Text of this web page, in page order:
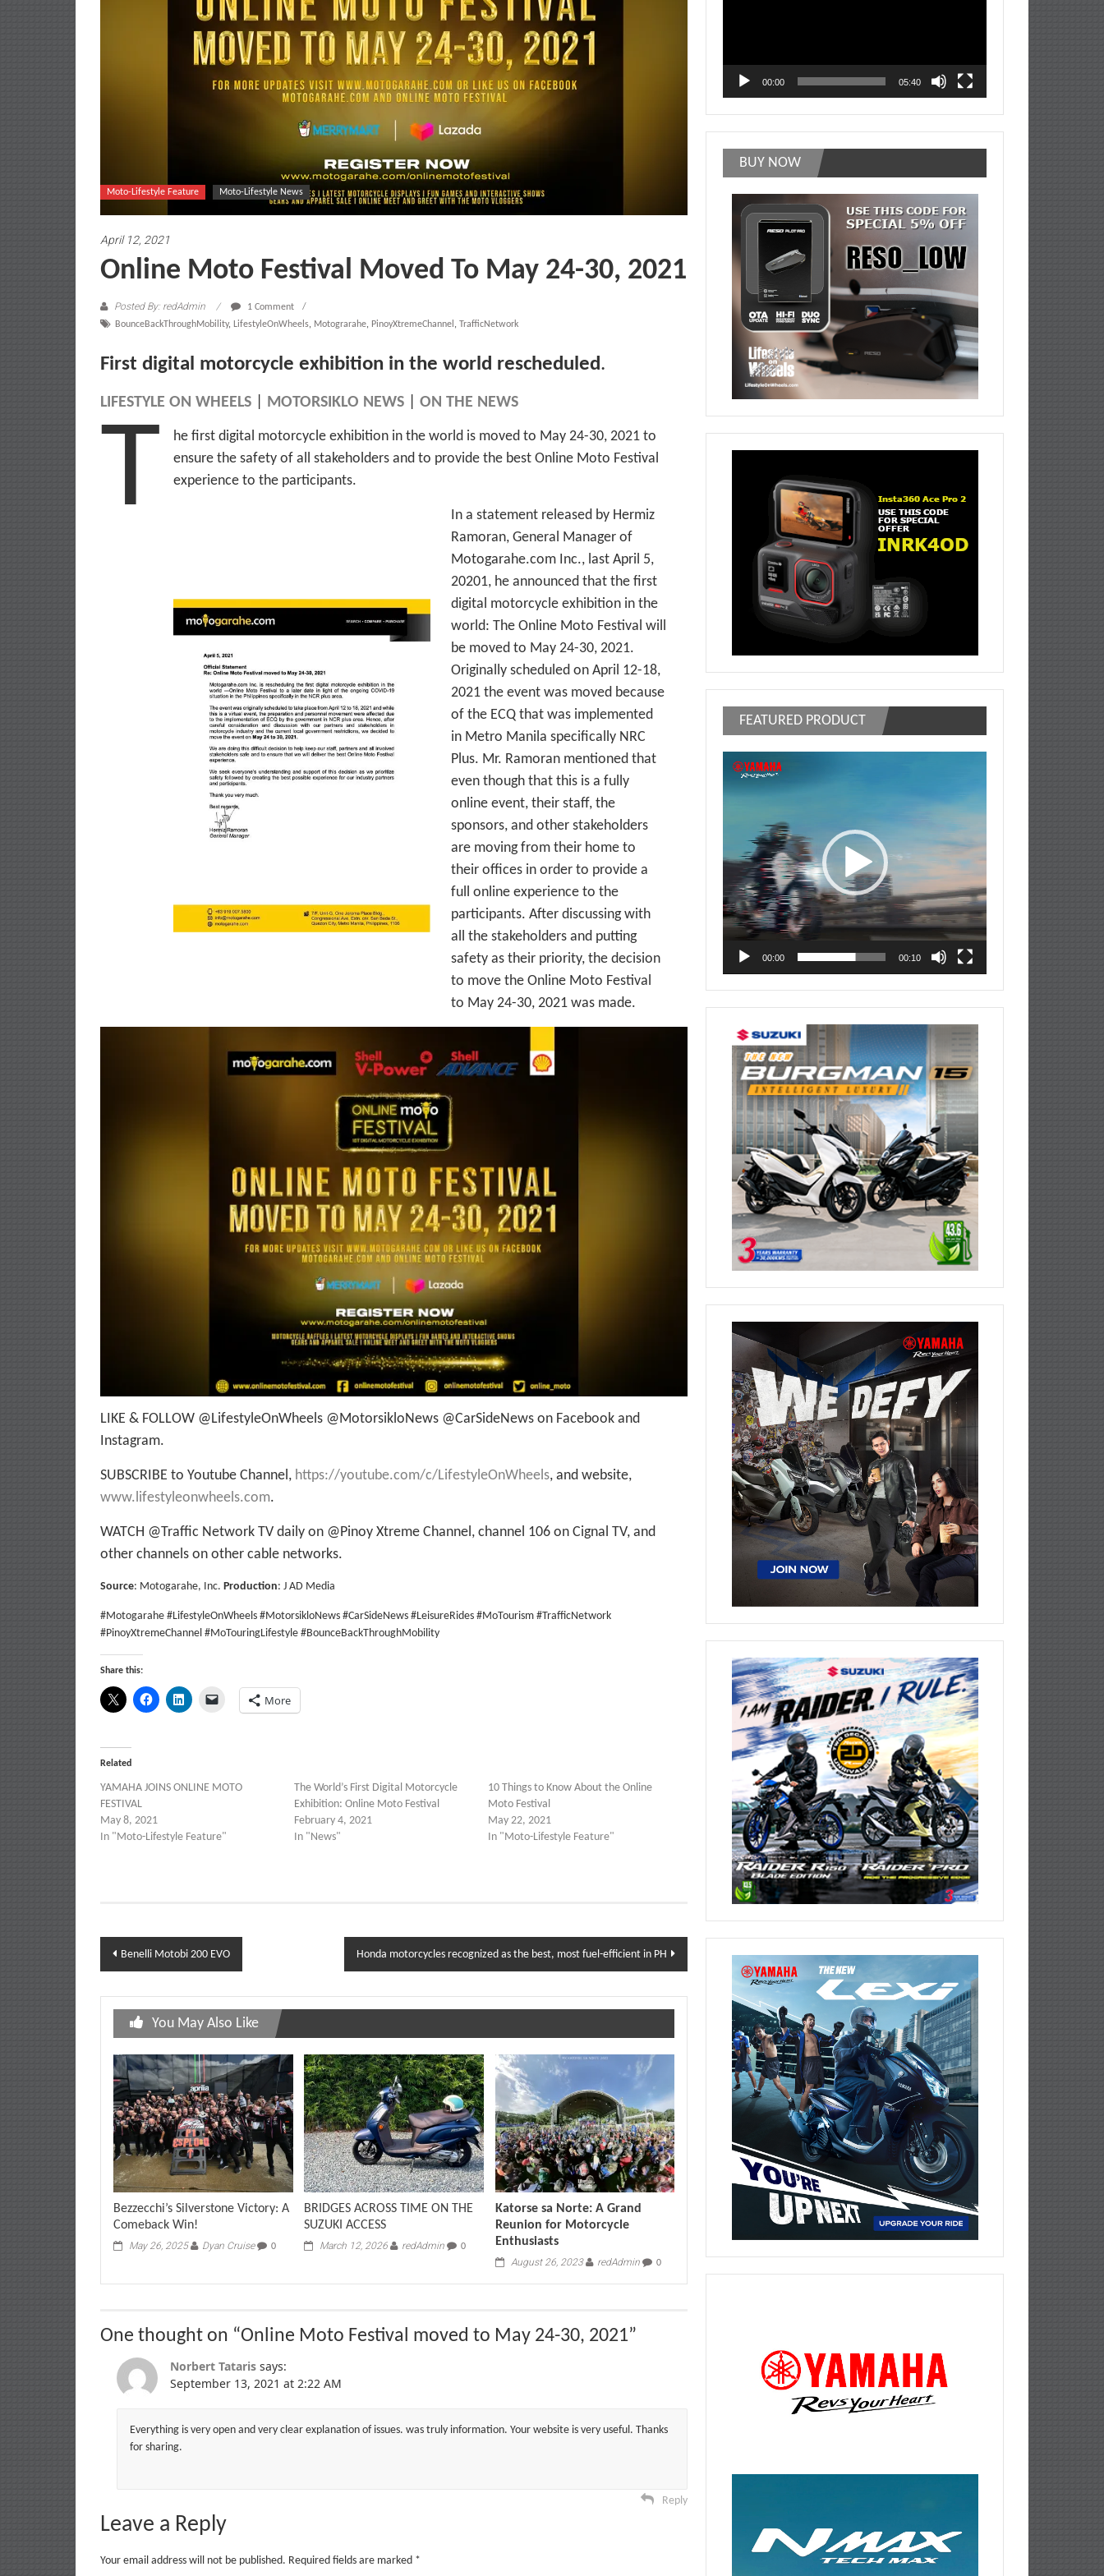
Moto-Lifestyle Feature Moto-Lifestyle News
April 12, 2021
Online Moto Festival Moved To May 24-30, 2021
Posted By: redAdmin
1 Comment
BounceBackThroughMobility, LifestyleOnWheels, Motograrahe, PinoyXtremeChannel , TrafficNetwork
First digital motorcycle exhibition in the world rescheduled.
LIFESTYLE ON WHEELS MOTORSIKLO NEWS ON THE NEWS
T
he first digital motorcycle exhibition in the world is moved to May 24-30, 2021 to
ensure the safety of all stakeholders and to provide the best Online Moto Festival
experience to the participants.
In a statement released by Hermiz
Ramoran, General Manager of
Motogarahe.com Inc., last April 5,
20201, he announced that the first
digital motorcycle exhibition in the
world: The Online Moto Festival will
be moved to May 24-30, 2021.
Originally scheduled on April 12-18,
2021 the event was moved because
of the ECQ that was implemented
in Metro Manila specifically NRC
Plus. Mr. Ramoran mentioned that
even though that this is a fully
online event, their staff, the
sponsors, and other stakeholders
are moving from their home to
their offices in order to provide a
full online experience to the
participants. After discussing with
all the stakeholders and putting
safety as their priority, the decision
to move the Online Moto Festival
to May 24-30, 2021 was made.
LIKE & FOLLOW @LifestyleOnWheels @MotorsikloNews @CarSideNews on Facebook and
Instagram.
SUBSCRIBE to Youtube Channel, https://youtube.com/c/LifestyleOnWheels, and website,
www.lifestyleonwheels.com.
WATCH @Traffic Network TV daily on @Pinoy Xtreme Channel, channel 106 on Cignal TV, and
other channels on other cable networks.
Source: Motogarahe, Inc. Production: J AD Media
#Motogarahe #LifestyleOnWheels #MotorsikloNews #CarSideNews #LeisureRides #MoTourism #TrafficNetwork
#PinoyXtremeChannel #MoTouringLifestyle #BounceBackThroughMobility
Share this:
More
Related
YAMAHA JOINS ONLINE MOTO
FESTIVAL
May 8, 2021
In "Moto-Lifestyle Feature"
The World’s First Digital Motorcycle
Exhibition: Online Moto Festival
February 4, 2021
In "News"
10 Things to Know About the Online
Moto Festival
May 22, 2021
In "Moto-Lifestyle Feature"
Post
Benelli Motobi 200 EVO Honda motorcycles recognized as the best, most fuel-efficient in PH
You May Also Like
Bezzecchi’s Silverstone Victory: A
Comeback Win!
May 26, 2025 Dyan Cruise 0
BRIDGES ACROSS TIME ON THE
SUZUKI ACCESS
March 12, 2026 redAdmin 0
Katorse sa Norte: A Grand
Reunion for Motorcycle
Enthusiasts
August 26, 2023 redAdmin 0
One thought on “Online Moto Festival moved to May 24-30, 2021”
Norbert Tataris says:
September 13, 2021 at 2:22 AM
Everything is very open and very clear explanation of issues. was truly information. Your website is very useful. Thanks
for sharing.
Reply
Leave a Reply
Your email address will not be published. Required fields are marked *
00:00 05:40
BUY NOW
FEATURED PRODUCT
Video
Player
00:00 00:10